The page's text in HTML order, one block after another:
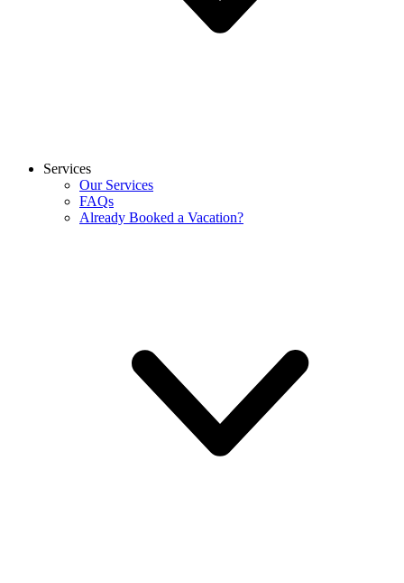
Services
Our Services
FAQs
Already Booked a Vacation?